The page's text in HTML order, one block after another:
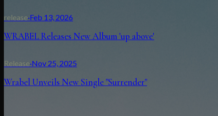
release·Feb 13, 2026
WRABEL Releases New Album 'up above'
Release·Nov 25, 2025
Wrabel Unveils New Single "Surrender"